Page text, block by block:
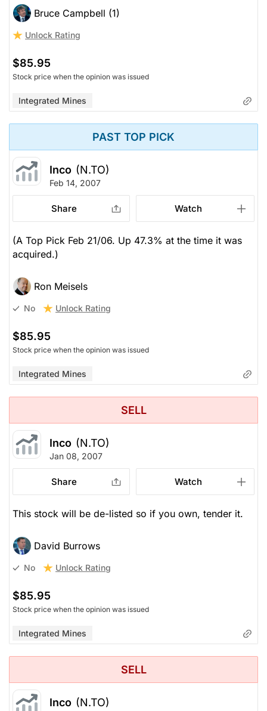
Bruce Campbell (1)
Unlock Rating
$85.95
Stock price when the opinion was issued
Integrated Mines
PAST TOP PICK
Inco (N.TO)
Feb 14, 2007
Share Watch
(A Top Pick Feb 21/06. Up 47.3% at the time it was
acquired.)
Ron Meisels
No Unlock Rating
$85.95
Stock price when the opinion was issued
Integrated Mines
SELL
Inco (N.TO)
Jan 08, 2007
Share Watch
This stock will be de-listed so if you own, tender it.
David Burrows
No Unlock Rating
$85.95
Stock price when the opinion was issued
Integrated Mines
SELL
Inco (N.TO)